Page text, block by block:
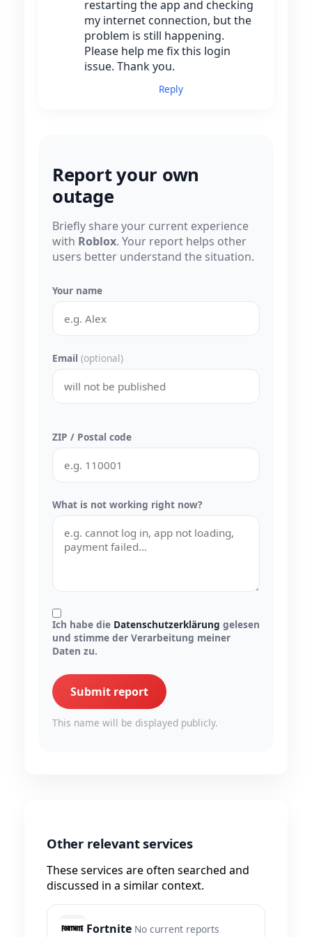
restarting the app and checking
my internet connection, but the
problem is still happening.
Please help me fix this login
issue. Thank you.
Reply
Report your own
outage
Briefly share your current experience
with Roblox. Your report helps other
users better understand the situation.
Your name
Email (optional)
ZIP / Postal code
What is not working right now?
Ich habe die Datenschutzerklärung gelesen
und stimme der Verarbeitung meiner
Daten zu.
Submit report
This name will be displayed publicly.
Other relevant services
These services are often searched and
discussed in a similar context.
Fortnite No current reports